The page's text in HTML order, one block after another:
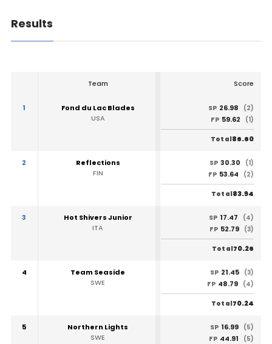
Results
Team Score
1
Fond du Lac Blades
USA
SP 26.98
(2)
FP 59.62 (1)
Total86.60
2
Reflections
FIN
SP 30.30
(1)
FP 53.64 (2)
Total83.94
3
Hot Shivers Junior
ITA
SP 17.47
(4)
FP 52.79 (3)
Total70.26
4
Team Seaside
SWE
SP 21.45 (3)
FP 48.79 (4)
Total70.24
5
Northern Lights
SWE
SP 16.99 (5)
FP 44.91 (5)